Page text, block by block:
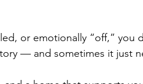
or emotionally “off,” you
— and sometimes it just